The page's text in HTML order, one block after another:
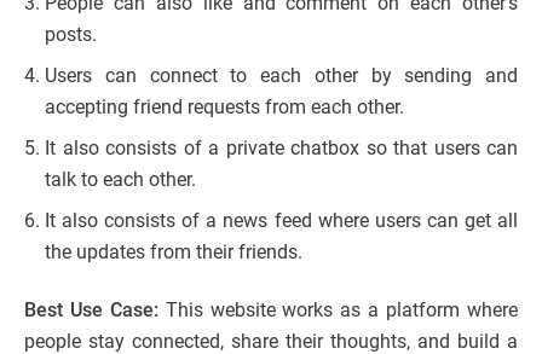
posts.
Users can connect to each other by sending and
accepting friend requests from each other.
It also consists of a private chatbox so that users can
talk to each other.
It also consists of a news feed where users can get all
the updates from their friends.
Best Use Case: This website works as a platform where
people stay connected, share their thoughts, and build a